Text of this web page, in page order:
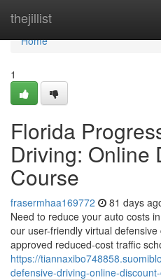
thejillist
Home
Home
1
Florida
Driving: Online
Course
frasermhaa169772 81 days
Need to reduce your auto costs
our user-friendly virtual
approved reduced-cost traffic
https://
defensive-driving-online-